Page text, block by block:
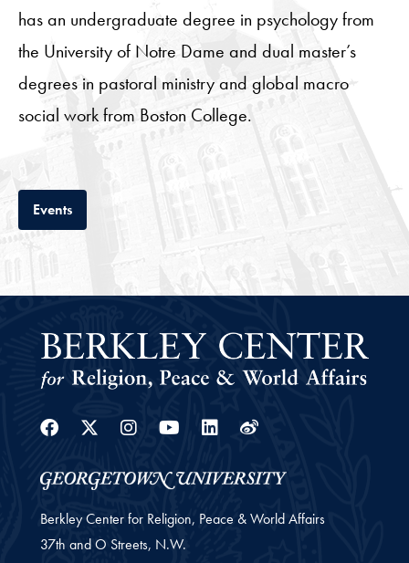
has an undergraduate degree in psychology from
the University of Notre Dame and dual master’s
degrees in pastoral ministry and global macro
social work from Boston College.
EventsTab
Facebook
Twitter
Instagram
YoutubeLinkedin
Weibo
Berkley Center for Religion, Peace & World Affairs
37th and O Streets, N.W.